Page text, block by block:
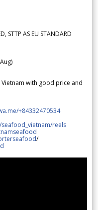
STTP AS EU STANDARD
with good price and
+84332470534
reels
/